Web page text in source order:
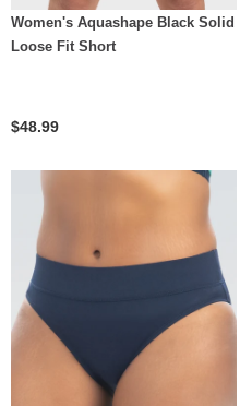
Women's Aquashape Black Solid
Loose Fit Short
$48.99